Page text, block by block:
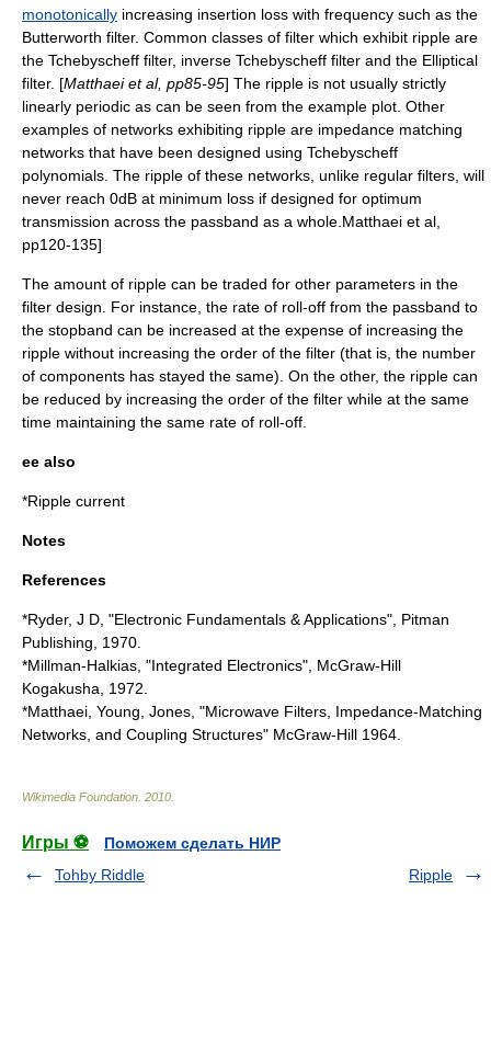
monotonically increasing insertion loss with frequency such as the
Butterworth filter. Common classes of filter which exhibit ripple are
the Tchebyscheff filter, inverse Tchebyscheff filter and the Elliptical
filter. [Matthaei et al, pp85-95] The ripple is not usually strictly
linearly periodic as can be seen from the example plot. Other
examples of networks exhibiting ripple are impedance matching
networks that have been designed using Tchebyscheff
polynomials . The ripple of these networks, unlike regular filters, will
never reach 0dB at minimum loss if designed for optimum
transmission across the passband as a whole. Matthaei et al,
pp120-135]
The amount of ripple can be traded for other parameters in the
filter design. For instance, the rate of roll-off from the passband to
the stopband can be increased at the expense of increasing the
ripple without increasing the order of the filter (that is, the number
of components has stayed the same). On the other, the ripple can
be reduced by increasing the order of the filter while at the same
time maintaining the same rate of roll-off.
ee also
*Ripple current
Notes
References
*Ryder, J D, "Electronic Fundamentals & Applications", Pitman
Publishing, 1970.
*Millman-Halkias, "Integrated Electronics", McGraw-Hill
Kogakusha, 1972.
*Matthaei, Young, Jones, "Microwave Filters, Impedance-Matching
Networks, and Coupling Structures" McGraw-Hill 1964.
Wikimedia Foundation 2010
Игры ⚽
Поможем сделать НИР
Tohby Riddle
Ripple